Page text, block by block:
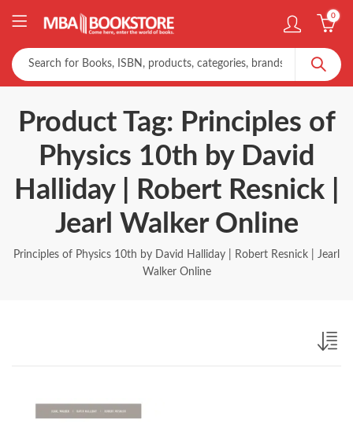
0
Product Tag: Principles of
Physics 10th by David
Halliday | Robert Resnick |
Jearl Walker Online
Principles of Physics 10th by David Halliday | Robert Resnick | Jearl
Walker Online